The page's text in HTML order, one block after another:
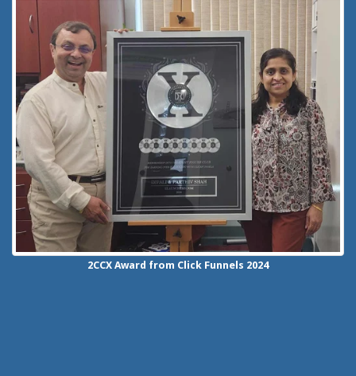
2CCX Award from Click Funnels 2024